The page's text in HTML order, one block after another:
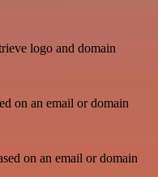
logo and domain
on an email or domain
on an email or domain